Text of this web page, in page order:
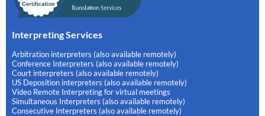
Interpreting Services
Arbitration interpreters (also available remotely)
Conference Interpreters (also available remotely)
Court interpreters (also available remotely)
US Deposition interpreters (also available remotely)
Video Remote Interpreting for virtual meetings
Simultaneous Interpreters (also available remotely)
Consecutive Interpreters (also available remotely)